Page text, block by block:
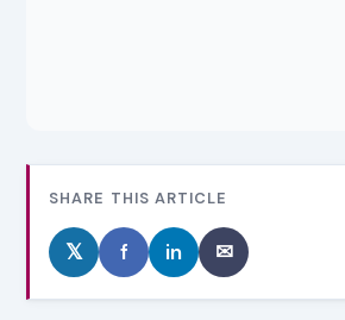
SHARE THIS ARTICLE
𝕏 f in ✉